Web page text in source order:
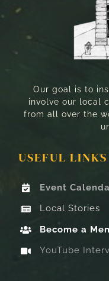
Our goal is to
involve our local
from all over the
USEFUL LINKS
Event
Local Stories
Become a
YouTube